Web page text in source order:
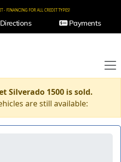
- FINANCING FOR ALL CREDIT TYPES!
Payments
Silverado 1500 is sold.
are still available: